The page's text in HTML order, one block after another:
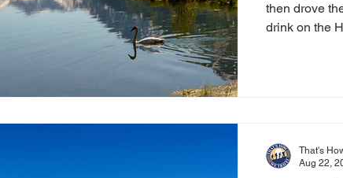
then drove
drink on the
That's
Aug 22,